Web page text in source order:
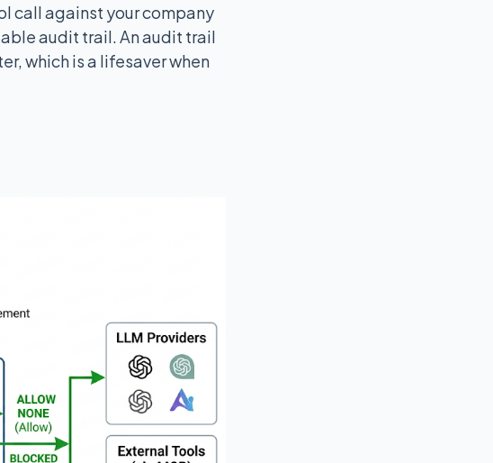
call against your company
audit trail. An audit trail
which is a lifesaver when